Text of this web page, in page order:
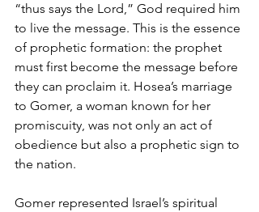
“thus says the Lord,” God required him
to live the message. This is the essence
of prophetic formation: the prophet
must first become the message before
they can proclaim it. Hosea’s marriage
to Gomer, a woman known for her
promiscuity, was not only an act of
obedience but also a prophetic sign to
the nation.
Gomer represented Israel’s spiritual